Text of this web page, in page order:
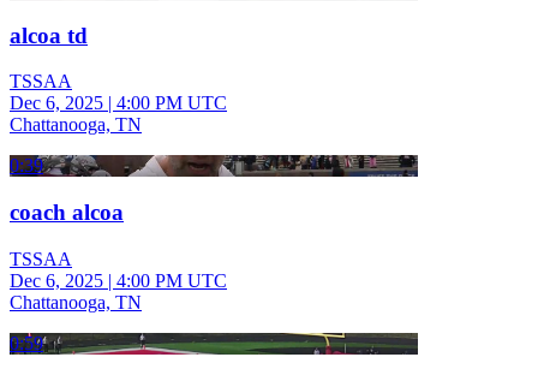
alcoa td
TSSAA
Dec 6, 2025 | 4:00 PM UTC
Chattanooga, TN
0:39
coach alcoa
TSSAA
Dec 6, 2025 | 4:00 PM UTC
Chattanooga, TN
0:59